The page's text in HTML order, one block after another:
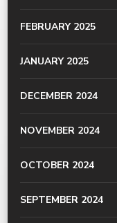
FEBRUARY 2025
JANUARY 2025
DECEMBER 2024
NOVEMBER 2024
OCTOBER 2024
SEPTEMBER 2024